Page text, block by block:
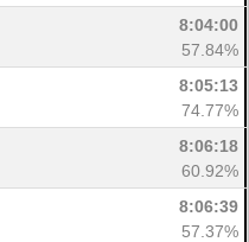
8:04:00
57.84%
8:05:13
74.77%
8:06:18
60.92%
8:06:39
57.37%